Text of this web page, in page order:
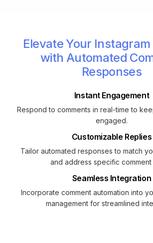
Elevate Your
with Automated
Responses
Instant Engagement
Respond to comments in real-time to
engaged.
Customizable Replies
Tailor automated responses to match
and address specific comment
Seamless Integration
Incorporate comment automation into
management for streamlined